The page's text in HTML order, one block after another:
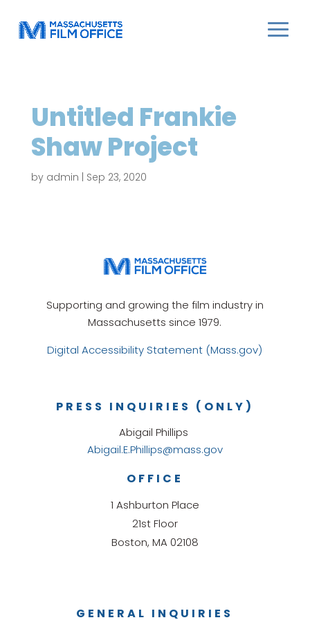
Untitled Frankie
Shaw Project
by admin Sep 23, 2020
Supporting and growing the film industry in
Massachusetts since 1979.
Digital Accessibility Statement (Mass.gov)
GENERAL INQUIRIES
OFFICE
1 Ashburton Place
21st Floor
Boston, MA 02108
PRESS INQUIRIES (ONLY)
Abigail Phillips
Abigail.E.Phillips@mass.gov